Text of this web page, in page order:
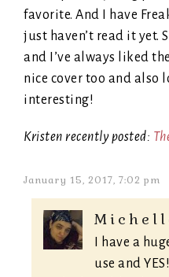
favorite. And I have
just haven’t read it yet.
and I’ve always liked
nice cover too and also
interesting!
Kristen recently posted:
January 15, 2017, 7:02 pm
I have a
use and